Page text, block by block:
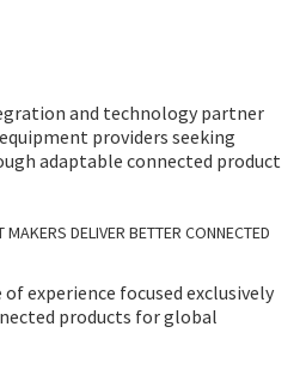
and technology partner
providers seeking
adaptable connected product
DELIVER BETTER CONNECTED
experience focused exclusively
products for global